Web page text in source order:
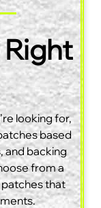
looking for,
based
and backing
from a
that